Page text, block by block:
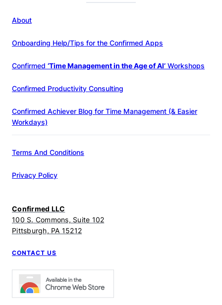
About
Onboarding Help/Tips for the Confirmed Apps
Confirmed ‘Time Management in the Age of AI’ Workshops
Confirmed Productivity Consulting
Confirmed Achiever Blog for Time Management (& Easier
Workdays)
Terms And Conditions
Privacy Policy
Confirmed LLC
100 S. Commons, Suite 102
Pittsburgh, PA 15212
CONTACT US